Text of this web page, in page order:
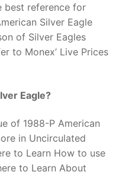
best reference for
Silver Eagle
of Silver Eagles
to Monex’ Live Prices
Eagle?
of 1988-P American
in Uncirculated
to Learn How to use
to Learn About